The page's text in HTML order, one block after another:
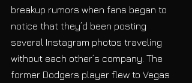
breakup rumors when fans began to
notice that they’d been posting
several Instagram photos traveling
without each other’s company. The
former Dodgers player flew to Vegas